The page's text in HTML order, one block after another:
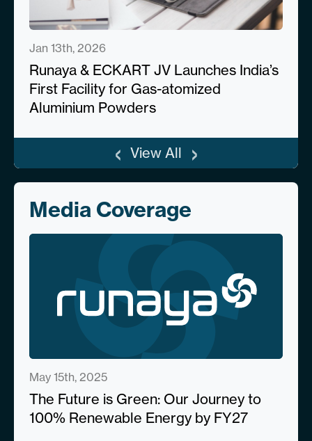
Jan 13th, 2026
Runaya & ECKART JV Launches India’s
First Facility for Gas-atomized
Aluminium Powders
‹ View All ›
Media Coverage
May 15th, 2025
The Future is Green: Our Journey to
100% Renewable Energy by FY27